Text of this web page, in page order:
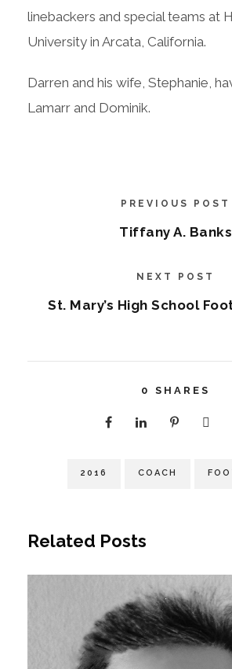
linebackers and special teams at
University in Arcata, California.
Darren and his wife, Stephanie,
Lamarr and Dominik.
PREVIOUS POST
Tiffany A. Banks
NEXT POST
St. Mary’s High School
0 SHARES
2016 COACH
Related Posts